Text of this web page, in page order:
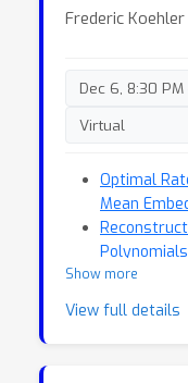
Frederic Koehler
Dec 6, 8:30
Virtual
Optimal
Mean
Polynomials
Show more
View full details